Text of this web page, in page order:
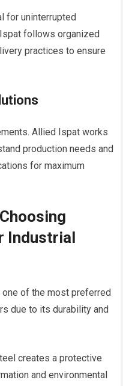
for uninterrupted
follows organized
practices to ensure
Allied Ispat works
production needs and
for maximum
Industrial
of the most preferred
due to its durability and
creates a protective
and environmental